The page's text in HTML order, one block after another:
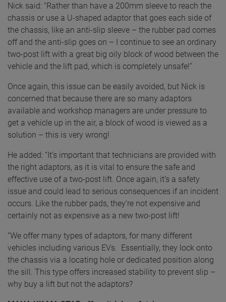
Nick said: “Rather than have a 200mm sleeve to reach the
chassis or use a U-shaped adaptor that goes each side of
the chassis, like an anti-slip sleeve – the rubber pad comes
off and the anti-slip goes on – I continue to see an ordinary
two-post lift with a great big oily block of wood between the
vehicle and the lift pad, which is completely unsafe!”
Once again, this issue can be easily avoided, but Nick is
concerned that because there are so many adaptors
available and workshop managers are under pressure to
get a vehicle up in the air, a block of wood is viewed as a
solution – this is very wrong!
He added: “It’s important that technicians are provided with
the right adaptors, as it is vital to ensure the safe and
effective use of a two-post lift. Once again, it’s a safety
issue and could lead to serious consequences if an incident
occurs. Like the rubber pads, they’re not expensive and
certainly not as expensive as a new two-post lift!
“We offer many types of adaptors, for many different
vehicles including various EVs. Essentially, they lock onto
the chassis via a locating hole or dedicated position along
the sill. This type offers increased stability to prevent slip –
why buy a lift but not the adaptors?